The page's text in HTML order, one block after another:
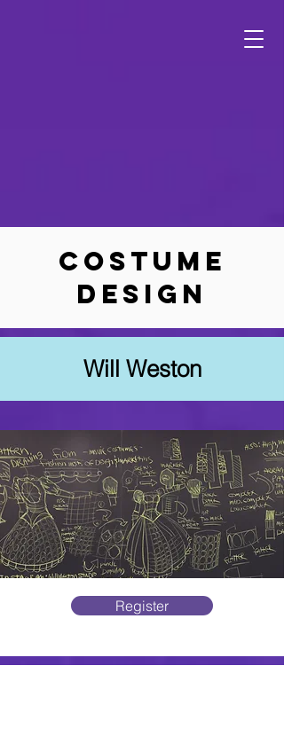
Costume
Design
Will Weston
Register